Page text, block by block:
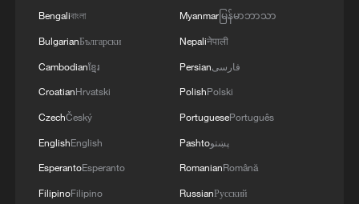
SPAIN'S CEUTA CHIEF: SECURITY FORCES
STILL HAVE NOT DEPLOYED WITH
REQUIRED INTENSITY IN CEUTA
Indian media: 'Medium Range Ballistic Missile
Integrated Test Range, Chandipur in Odisha on
August 6, 2026. The launch validated all
Bengaliবাংলা
BulgarianБългарски
Cambodianខ្មែរ
CroatianHrvatski
CzechČeský
EnglishEnglish
EsperantoEsperanto
FilipinoFilipino
Myanmarမြန်မာဘာသာ
Nepaliनेपाली
Persianفارسی
PolishPolski
PortuguesePortuguês
Pashtoپښتو
RomanianRomână
RussianРусский